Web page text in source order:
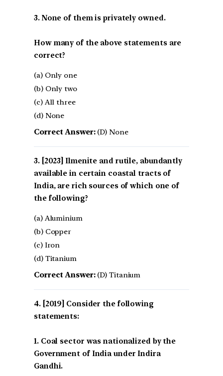
3. None of them is privately owned.
How many of the above statements are
correct?
(a) Only one
(b) Only two
(c) All three
(d) None
Correct Answer:(D) None
[2023] Ilmenite and rutile, abundantly
available in certain coastal tracts of
India, are rich sources of which one of
the following?
(a) Aluminium
(b) Copper
(c) Iron
(d) Titanium
Correct Answer:(D) Titanium
[2019] Consider the following
statements:
1. Coal sector was nationalized by the
Government of India under Indira
Gandhi.